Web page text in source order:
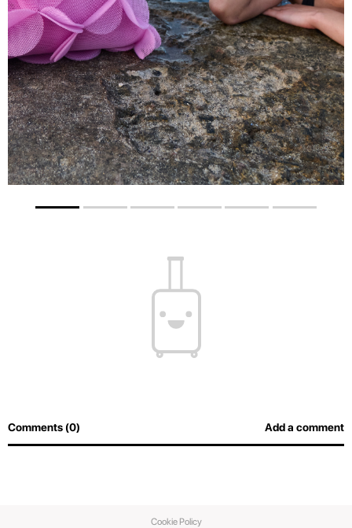
Comments (0) Add a comment
Cookie Policy